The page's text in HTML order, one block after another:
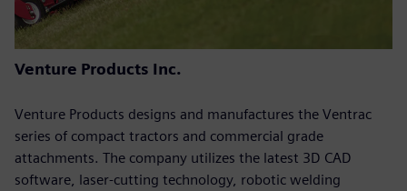
Venture Products Inc.
Venture Products designs and manufactures the Ventrac
series of compact tractors and commercial grade
attachments. The company utilizes the latest 3D CAD
software, laser-cutting technology, robotic welding